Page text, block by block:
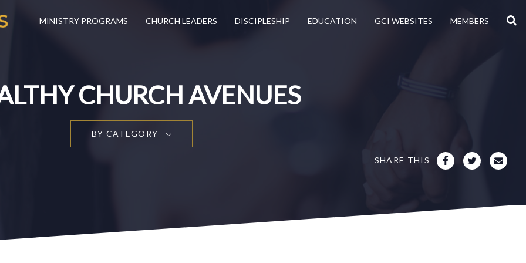
MINISTRY PROGRAMS CHURCH LEADERS DISCIPLESHIP EDUCATION GCI WEBSITES MEMBERS
CHURCH AVENUES
BY CATEGORY
SHARE THIS